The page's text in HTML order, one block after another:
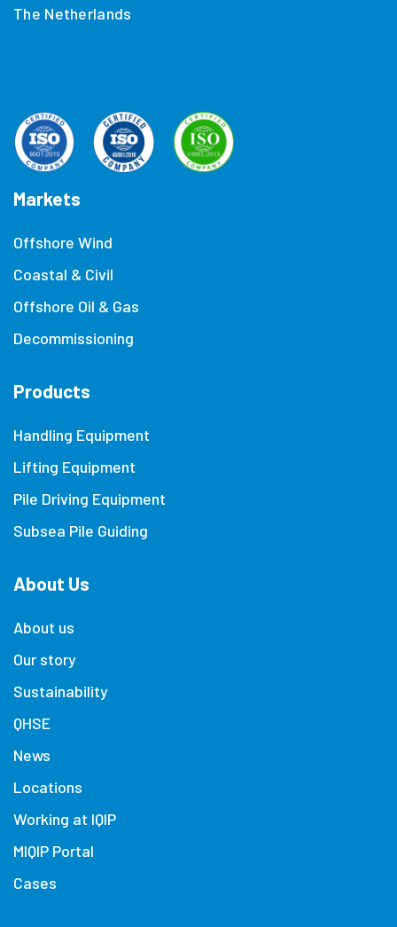
The Netherlands
Markets
Offshore Wind
Coastal & Civil
Offshore Oil & Gas
Decommissioning
Products
Handling Equipment
Lifting Equipment
Pile Driving Equipment
Subsea Pile Guiding
About Us
About us
Our story
Sustainability
QHSE
News
Locations
Working at IQIP
MIQIP Portal
Cases